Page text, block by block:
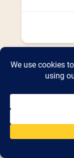
Home